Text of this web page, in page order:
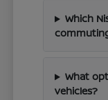
Which
What
vehicles?